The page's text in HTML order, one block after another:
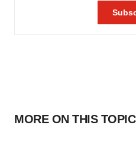
MORE ON THIS TOPIC